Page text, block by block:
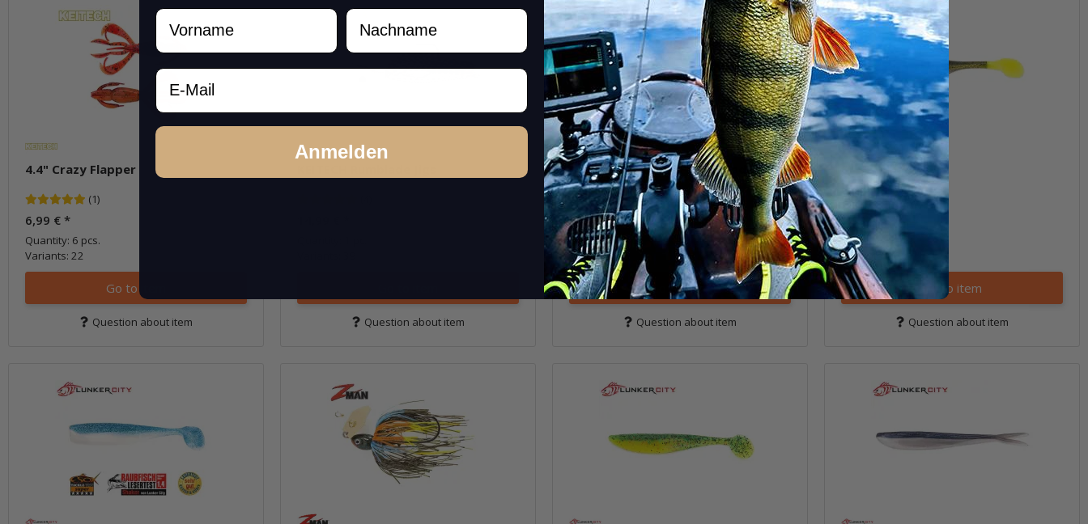
4.4" Crazy Flapper
(1)
6,99 € *
Quantity: 6 pcs.
Variants: 22
Go to item
Question about item Question about item
New!
Bass Puzzle Grass Piece (Bladed Jig)
(2)
16,99 € -17,99 € *
Quantity: 1 pc.
Variants: 22
Go to item
Question about item
6" Sea Shad
(5)
9,99 €*
Quantity: 4 pcs.
Variants: 16
Go to item
Question about item
Vorname Nachname
Email
Anmelden